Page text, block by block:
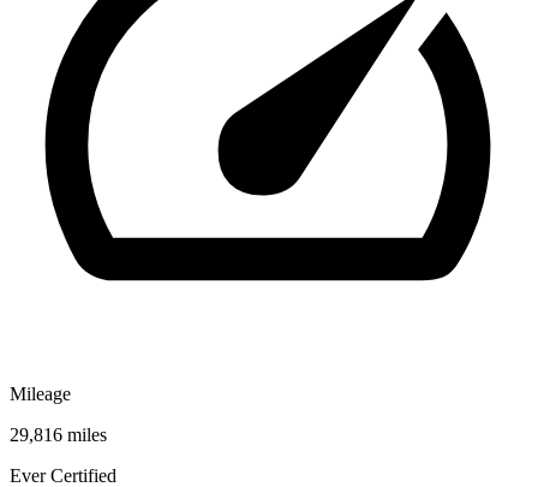
Mileage
29,816 miles
Ever Certified